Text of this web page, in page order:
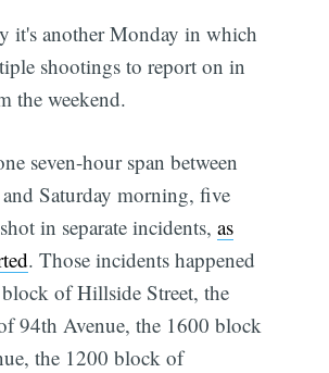
it's another Monday in which
shootings to report on in
the weekend.
seven-hour span between
Saturday morning, five
in separate incidents,as
. Those incidents happened
of Hillside Street, the
94th Avenue, the 1600 block
the 1200 block of